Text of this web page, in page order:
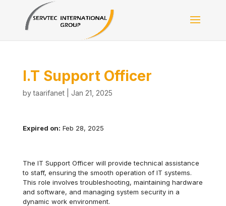
I.T Support Officer
bytaarifanet| Jan 21, 2025
Expired on: Feb 28, 2025
The IT Support Officer will provide technical assistance
to staff, ensuring the smooth operation of IT systems.
This role involves troubleshooting, maintaining hardware
and software, and managing system security in a
dynamic work environment.